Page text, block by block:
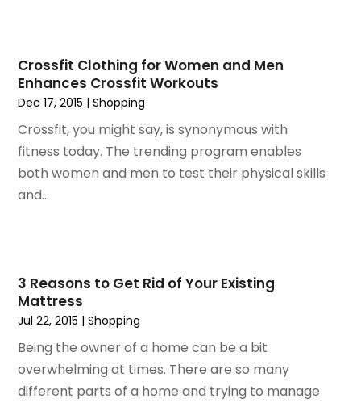
July 2014(1)
May 2014(1)
April 2014 (3)
March 2014 (3)
February 2014 (3)
January 2014(6)
December 2013
August 2013(3)
June 2013
May 2013
February 2013(1)
December 2012(1)
November 2012(1)
Crossfit Clothing for Women and Men
Enhances Crossfit Workouts
Dec 17, 2015 |Shopping
Crossfit, you might say, is synonymous with
fitness today. The trending program enables
both women and men to test their physical skills
and...
3 Reasons to Get Rid of Your Existing
Mattress
Jul 22, 2015 |Shopping
Being the owner of a home can be a bit
overwhelming at times. There are so many
different parts of a home and trying to manage